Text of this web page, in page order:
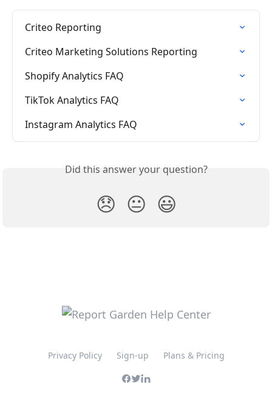
Criteo Reporting
Criteo Marketing Solutions Reporting
Shopify Analytics FAQ
TikTok Analytics FAQ
Instagram Analytics FAQ
Did this answer your question?
😞 😐 😃
Privacy Policy Sign-up Plans & Pricing